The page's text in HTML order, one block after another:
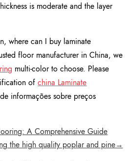
is moderate and the layer
where can I buy laminate
floor manufacturer in China, we
multi-color to choose. Please
ofchina Laminate
informações sobre preços
A Comprehensive Guide
the high quality poplar and pine→